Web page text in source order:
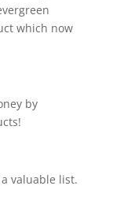
which now
by
valuable list.